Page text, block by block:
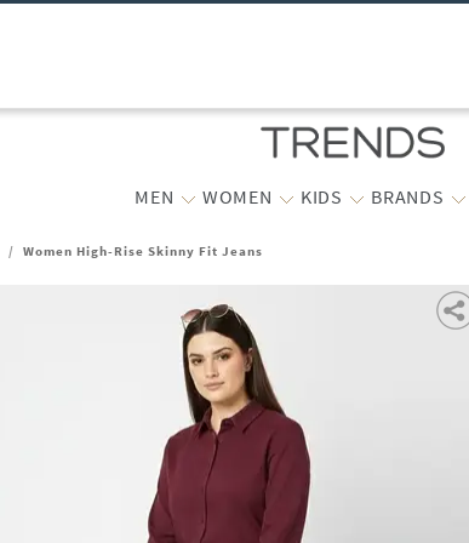
MEN WOMEN KIDS BRANDS
/ Women High-Rise Skinny Fit Jeans